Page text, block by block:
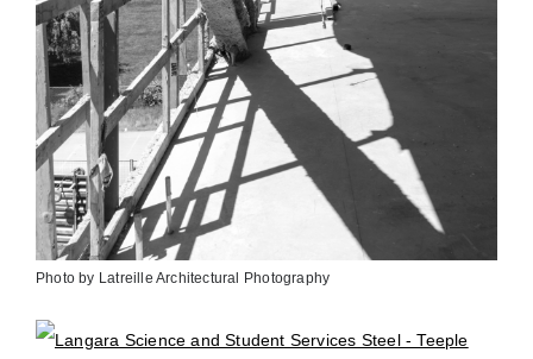
Photo by Latreille Architectural Photography